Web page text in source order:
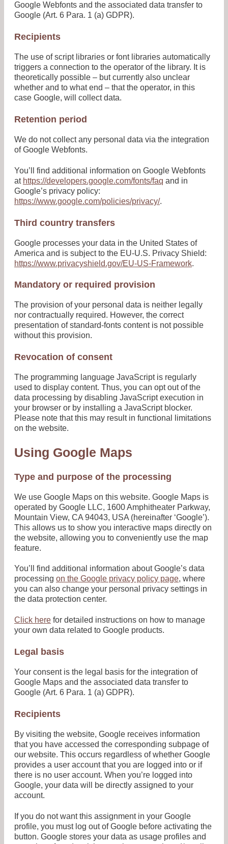
Google Webfonts and the associated data transfer to
Google (Art. 6 Para. 1 (a) GDPR).
Recipients
The use of script libraries or font libraries automatically
triggers a connection to the operator of the library. It is
theoretically possible – but currently also unclear
whether and to what end – that the operator, in this
case Google, will collect data.
Retention period
We do not collect any personal data via the integration
of Google Webfonts.
You’ll find additional information on Google Webfonts
at https://developers.google.com/fonts/faq and in
Google’s privacy policy:
https://www.google.com/policies/privacy/.
Third country transfers
Google processes your data in the United States of
America and is subject to the EU-U.S. Privacy Shield:
https://www.privacyshield.gov/EU-US-Framework.
Mandatory or required provision
The provision of your personal data is neither legally
nor contractually required. However, the correct
presentation of standard-fonts content is not possible
without this provision.
Revocation of consent
The programming language JavaScript is regularly
used to display content. Thus, you can opt out of the
data processing by disabling JavaScript execution in
your browser or by installing a JavaScript blocker.
Please note that this may result in functional limitations
on the website.
Using Google Maps
Type and purpose of the processing
We use Google Maps on this website. Google Maps is
operated by Google LLC, 1600 Amphitheater Parkway,
Mountain View, CA 94043, USA (hereinafter ‘Google’).
This allows us to show you interactive maps directly on
the website, allowing you to conveniently use the map
feature.
You’ll find additional information about Google’s data
processing on the Google privacy policy page, where
you can also change your personal privacy settings in
the data protection center.
Click here for detailed instructions on how to manage
your own data related to Google products.
Legal basis
Your consent is the legal basis for the integration of
Google Maps and the associated data transfer to
Google (Art. 6 Para. 1 (a) GDPR).
Recipients
By visiting the website, Google receives information
that you have accessed the corresponding subpage of
our website. This occurs regardless of whether Google
provides a user account that you are logged into or if
there is no user account. When you’re logged into
Google, your data will be directly assigned to your
account.
If you do not want this assignment in your Google
profile, you must log out of Google before activating the
button. Google stores your data as usage profiles and